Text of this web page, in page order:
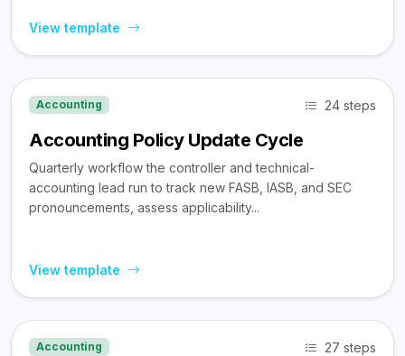
View template
Accounting 24 steps
Accounting Policy Update Cycle
Quarterly workflow the controller and technical-
accounting lead run to track new FASB, IASB, and SEC
pronouncements, assess applicability...
View template
Accounting 27 steps